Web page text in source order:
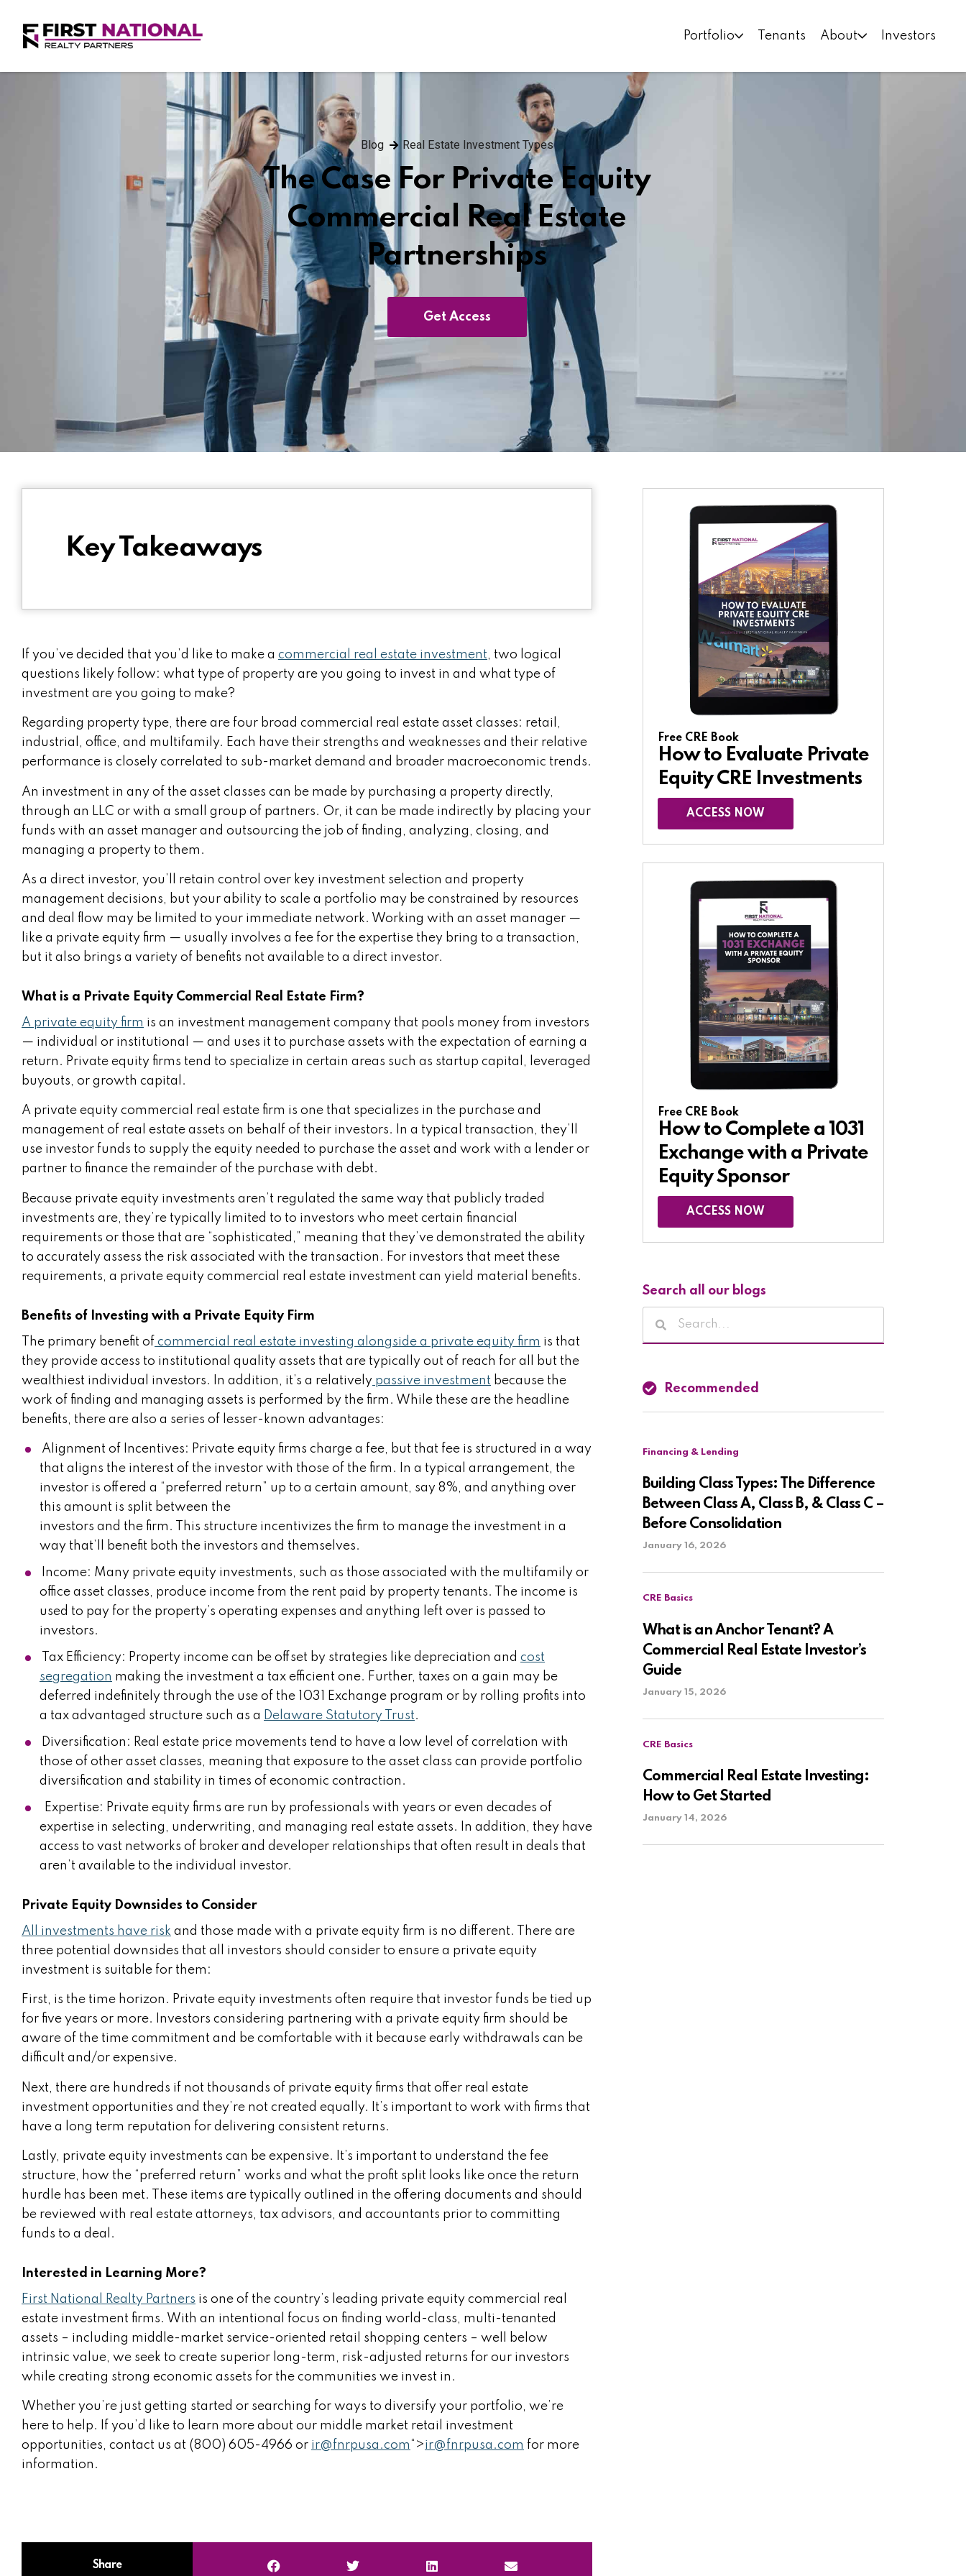
Portfolio Tenants About Investors
Blog Real Estate Investment Types
The Case For Private Equity
Commercial Real Estate
Partnerships
Get Access
Key Takeaways
If you’ve decided that you’d like to make a commercial real estate investment, two logical
questions likely follow: what type of property are you going to invest in and what type of
investment are you going to make?
Regarding property type, there are four broad commercial real estate asset classes: retail,
industrial, office, and multifamily. Each have their strengths and weaknesses and their relative
performance is closely correlated to sub-market demand and broader macroeconomic trends.
An investment in any of the asset classes can be made by purchasing a property directly,
through an LLC or with a small group of partners. Or, it can be made indirectly by placing your
funds with an asset manager and outsourcing the job of finding, analyzing, closing, and
managing a property to them.
As a direct investor, you’ll retain control over key investment selection and property
management decisions, but your ability to scale a portfolio may be constrained by resources
and deal flow may be limited to your immediate network. Working with an asset manager —
like a private equity firm — usually involves a fee for the expertise they bring to a transaction,
but it also brings a variety of benefits not available to a direct investor.
What is a Private Equity Commercial Real Estate Firm?
A private equity firm is an investment management company that pools money from investors
— individual or institutional — and uses it to purchase assets with the expectation of earning a
return. Private equity firms tend to specialize in certain areas such as startup capital, leveraged
buyouts, or growth capital.
A private equity commercial real estate firm is one that specializes in the purchase and
management of real estate assets on behalf of their investors. In a typical transaction, they’ll
use investor funds to supply the equity needed to purchase the asset and work with a lender or
partner to finance the remainder of the purchase with debt.
Because private equity investments aren’t regulated the same way that publicly traded
investments are, they’re typically limited to to investors who meet certain financial
requirements or those that are “sophisticated,” meaning that they’ve demonstrated the ability
to accurately assess the risk associated with the transaction. For investors that meet these
requirements, a private equity commercial real estate investment can yield material benefits.
Benefits of Investing with a Private Equity Firm
The primary benefit of commercial real estate investing alongside a private equity firm is that
they provide access to institutional quality assets that are typically out of reach for all but the
wealthiest individual investors. In addition, it’s a relatively passive investment because the
work of finding and managing assets is performed by the firm. While these are the headline
benefits, there are also a series of lesser-known advantages:
Alignment of Incentives: Private equity firms charge a fee, but that fee is structured in a way
that aligns the interest of the investor with those of the firm. In a typical arrangement, the
investor is offered a “preferred return” up to a certain amount, say 8%, and anything over
this amount is split between the
investors and the firm. This structure incentivizes the firm to manage the investment in a
way that’ll benefit both the investors and themselves.
Income: Many private equity investments, such as those associated with the multifamily or
office asset classes, produce income from the rent paid by property tenants. The income is
used to pay for the property’s operating expenses and anything left over is passed to
investors.
Tax Efficiency: Property income can be offset by strategies like depreciation and cost
segregation making the investment a tax efficient one. Further, taxes on a gain may be
deferred indefinitely through the use of the 1031 Exchange program or by rolling profits into
a tax advantaged structure such as a Delaware Statutory Trust.
Diversification: Real estate price movements tend to have a low level of correlation with
those of other asset classes, meaning that exposure to the asset class can provide portfolio
diversification and stability in times of economic contraction.
Expertise: Private equity firms are run by professionals with years or even decades of
expertise in selecting, underwriting, and managing real estate assets. In addition, they have
access to vast networks of broker and developer relationships that often result in deals that
aren’t available to the individual investor.
Private Equity Downsides to Consider
All investments have risk and those made with a private equity firm is no different. There are
three potential downsides that all investors should consider to ensure a private equity
investment is suitable for them:
First, is the time horizon. Private equity investments often require that investor funds be tied up
for five years or more. Investors considering partnering with a private equity firm should be
aware of the time commitment and be comfortable with it because early withdrawals can be
difficult and/or expensive.
Next, there are hundreds if not thousands of private equity firms that offer real estate
investment opportunities and they’re not created equally. It’s important to work with firms that
have a long term reputation for delivering consistent returns.
Lastly, private equity investments can be expensive. It’s important to understand the fee
structure, how the “preferred return” works and what the profit split looks like once the return
hurdle has been met. These items are typically outlined in the offering documents and should
be reviewed with real estate attorneys, tax advisors, and accountants prior to committing
funds to a deal.
Interested in Learning More?
First National Realty Partners is one of the country’s leading private equity commercial real
estate investment firms. With an intentional focus on finding world-class, multi-tenanted
assets – including middle-market service-oriented retail shopping centers – well below
intrinsic value, we seek to create superior long-term, risk-adjusted returns for our investors
while creating strong economic assets for the communities we invest in.
Whether you’re just getting started or searching for ways to diversify your portfolio, we’re
here to help. If you’d like to learn more about our middle market retail investment
opportunities, contact us at (800) 605-4966 or ir@fnrpusa.com “>ir@fnrpusa.com for more
information.
Share
Free CRE Book
How to Evaluate Private
Equity CRE Investments
ACCESS NOW
Free CRE Book
How to Complete a 1031
Exchange with a Private
Equity Sponsor​
ACCESS NOW
Search all our blogs
Recommended
Financing & Lending
Building Class Types: The Difference
Between Class A, Class B, & Class C –
Before Consolidation
January 16, 2026
CRE Basics
What is an Anchor Tenant? A
Commercial Real Estate Investor’s
Guide
January 15, 2026
CRE Basics
Commercial Real Estate Investing:
How to Get Started
January 14, 2026